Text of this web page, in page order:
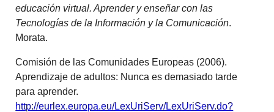
educación virtual. Aprender y enseñar con las
Tecnologías de la Información y la Comunicación.
Morata.
Comisión de las Comunidades Europeas (2006).
Aprendizaje de adultos: Nunca es demasiado tarde
para aprender.
http://eurlex.europa.eu/LexUriServ/LexUriServ.do?